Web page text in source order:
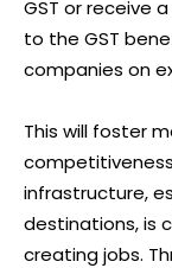
GST or receive
to the GST
companies on
This will foster
infrastructure,
destinations, is
creating jobs.